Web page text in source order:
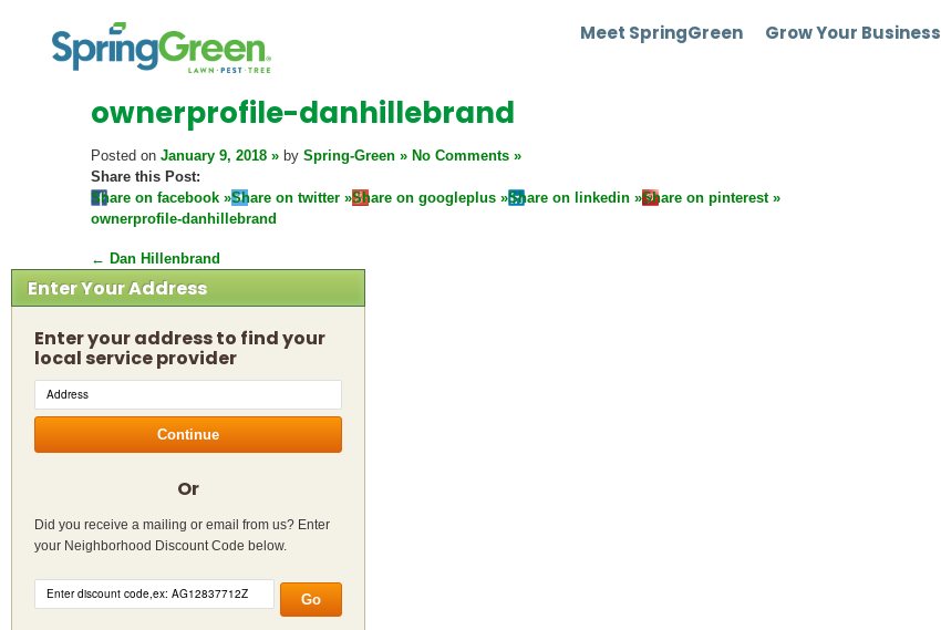
Meet SpringGreen Grow Your Business
ownerprofile-danhillebrand
Posted on January 9, 2018 by Spring-Green
No Comments
Share this Post:
Share on facebook
Share on twitter Share on googleplus Share on linkedin
Share on pinterest
ownerprofile-danhillebrand
← Dan Hillenbrand
Enter Your Address
Enter your address to find your
local service provider
Continue
Or
Did you receive a mailing or email from us? Enter
your Neighborhood Discount Code below.
Go